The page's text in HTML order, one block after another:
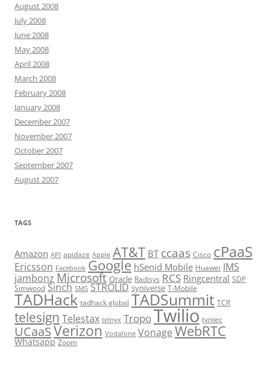
August 2008
July 2008
June 2008
May 2008
April 2008
March 2008
February 2008
January 2008
December 2007
November 2007
October 2007
September 2007
August 2007
TAGS
Amazon API apidaze Apple AT&T BT ccaas Cisco cPaaS
Ericsson Facebook Google hSenid Mobile Huawei IMS
jambonz Microsoft Oracle Radisys RCS Ringcentral SDP
Simwood Sinch SMS STROLID syniverse T-Mobile
TADHack tadhack global TADSummit TCR
telesign Telestax telnyx TropoTwilio tyntec
UCaaSVerizon Vodafone Vonage WebRTC
Whatsapp Zoom